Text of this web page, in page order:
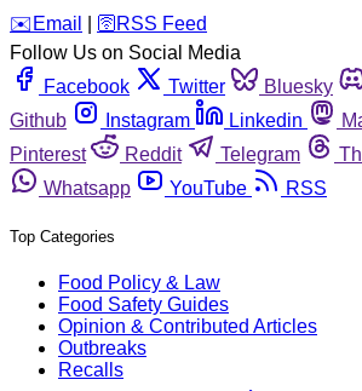
️✉️ Email 🛜 RSS Feed
Follow Us on Social Media
Facebook
Twitter Bluesky
Github
Instagram Linkedin
Pinterest
Reddit Telegram
Whatsapp
YouTube RSS
Top Categories
Food Policy & Law
Food Safety Guides
Opinion & Contributed Articles
Outbreaks
Recalls